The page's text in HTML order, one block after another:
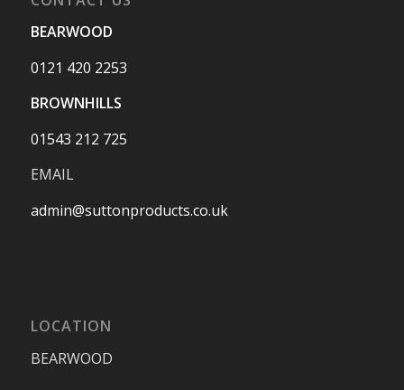
BEARWOOD
0121 420 2253
BROWNHILLS
01543 212 725
EMAIL
admin@suttonproducts.co.uk
LOCATION
BEARWOOD